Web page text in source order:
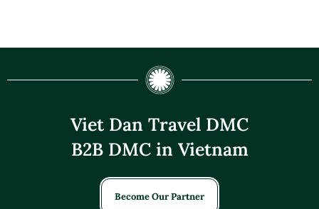
Viet Dan Travel DMC
B2B DMC in Vietnam
Become Our Partner